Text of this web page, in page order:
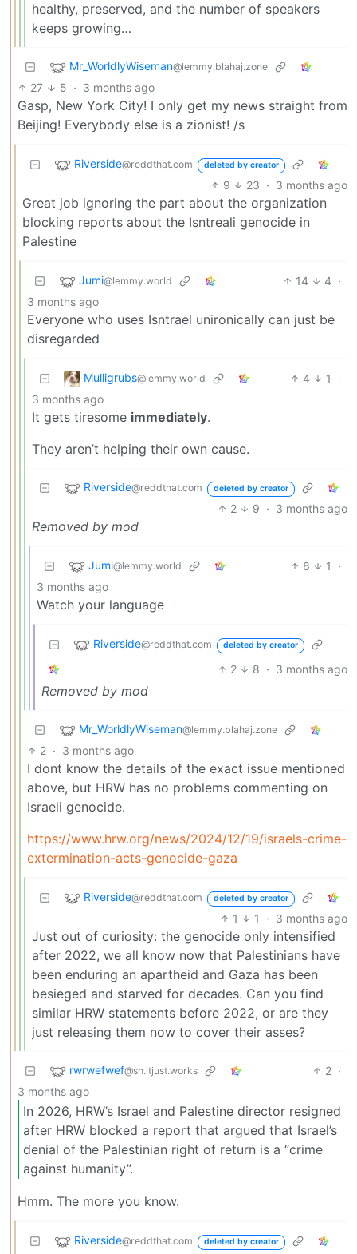
healthy, preserved, and the number of speakers
keeps growing…
Mr_WorldlyWiseman@lemmy.blahaj.zone
27 5 · 3 months ago
Gasp, New York City! I only get my news straight from
Beijing! Everybody else is a zionist! /s
Riverside@reddthat.com deleted by creator
9 23 · 3 months ago
Great job ignoring the part about the organization
blocking reports about the Isntreali genocide in
Palestine
Jumi@lemmy.world 14 4 ·
3 months ago
Everyone who uses Isntrael unironically can just be
disregarded
Mulligrubs@lemmy.world 4 1
·
3 months ago
It gets tiresome immediately.
They aren’t helping their own cause.
Riverside@reddthat.com deleted by creator
2 9 · 3 months ago
Removed by mod
Jumi@lemmy.world 6 1
·
3 months ago
Watch your language
Riverside@reddthat.com deleted by creator
2 8 · 3 months ago
Removed by mod
Mr_WorldlyWiseman@lemmy.blahaj.zone
2 · 3 months ago
I dont know the details of the exact issue mentioned
above, but HRW has no problems commenting on
Israeli genocide.
https://www.hrw.org/news/2024/12/19/israels-crime-
extermination-acts-genocide-gaza
Riverside@reddthat.com deleted by creator
1 1 · 3 months ago
Just out of curiosity: the genocide only intensified
after 2022, we all know now that Palestinians have
been enduring an apartheid and Gaza has been
besieged and starved for decades. Can you find
similar HRW statements before 2022, or are they
just releasing them now to cover their asses?
rwrwefwef@sh.itjust.works 2 ·
3 months ago
In 2026, HRW’s Israel and Palestine director resigned
after HRW blocked a report that argued that Israel’s
denial of the Palestinian right of return is a “crime
against humanity”.
Hmm. The more you know.
Riverside@reddthat.com deleted by creator